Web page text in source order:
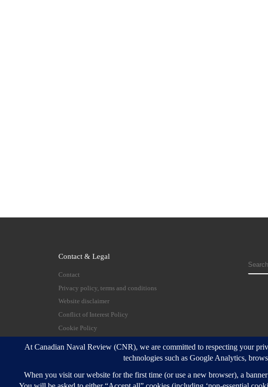
Contact & Legal
Contact
Privacy policy, terms and conditions
Website disclaimer
Conflict of Interest Policy
Cookie Policy
© 2026 Canadian Naval Review – All rights reserved